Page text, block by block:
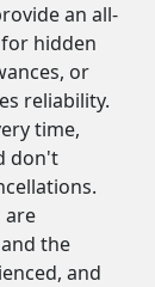
an all-
hidden
or
reliability.
time,
don't
are
the
and